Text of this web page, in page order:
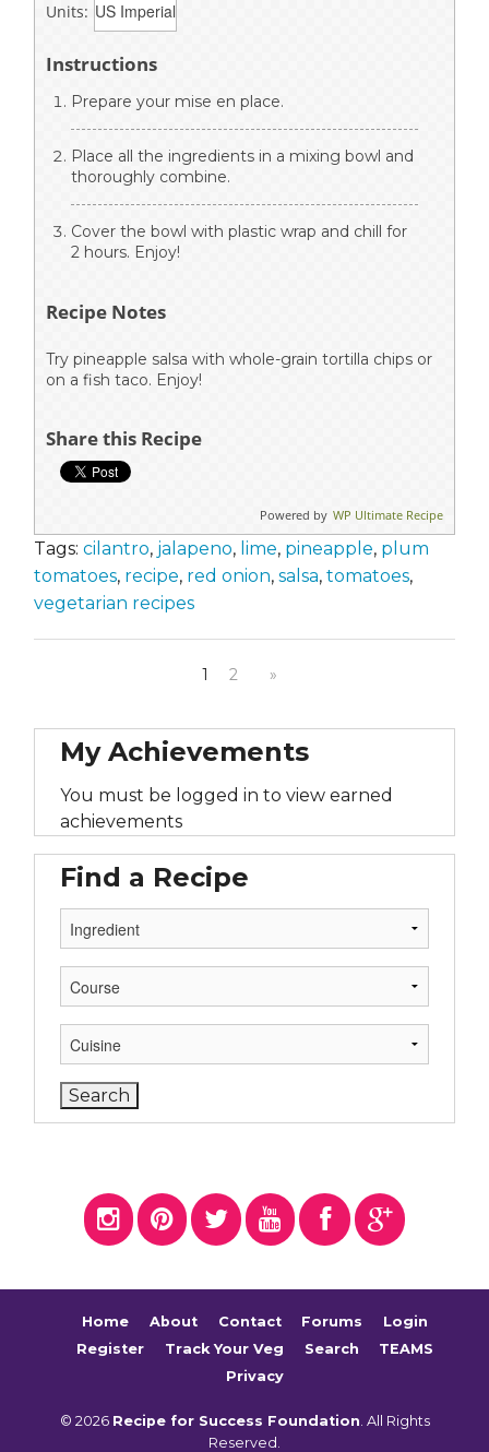
Units:
Instructions
Prepare your mise en place.
Place all the ingredients in a mixing bowl and
thoroughly combine.
Cover the bowl with plastic wrap and chill for
2 hours. Enjoy!
Recipe Notes
Try pineapple salsa with whole-grain tortilla chips or
on a fish taco. Enjoy!
Share this Recipe
Powered by WP Ultimate Recipe
Tags: cilantro, jalapeno, lime, pineapple, plum
tomatoes, recipe, red onion, salsa, tomatoes,
vegetarian recipes
1 2 »
My Achievements
You must be logged in to view earned
achievements
Find a Recipe
Home About Contact Forums
Login
Register
Track Your Veg Search
TEAMS
Privacy
© 2026 Recipe for Success Foundation. All Rights
Reserved.